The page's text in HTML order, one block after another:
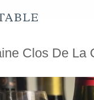
Clos De La